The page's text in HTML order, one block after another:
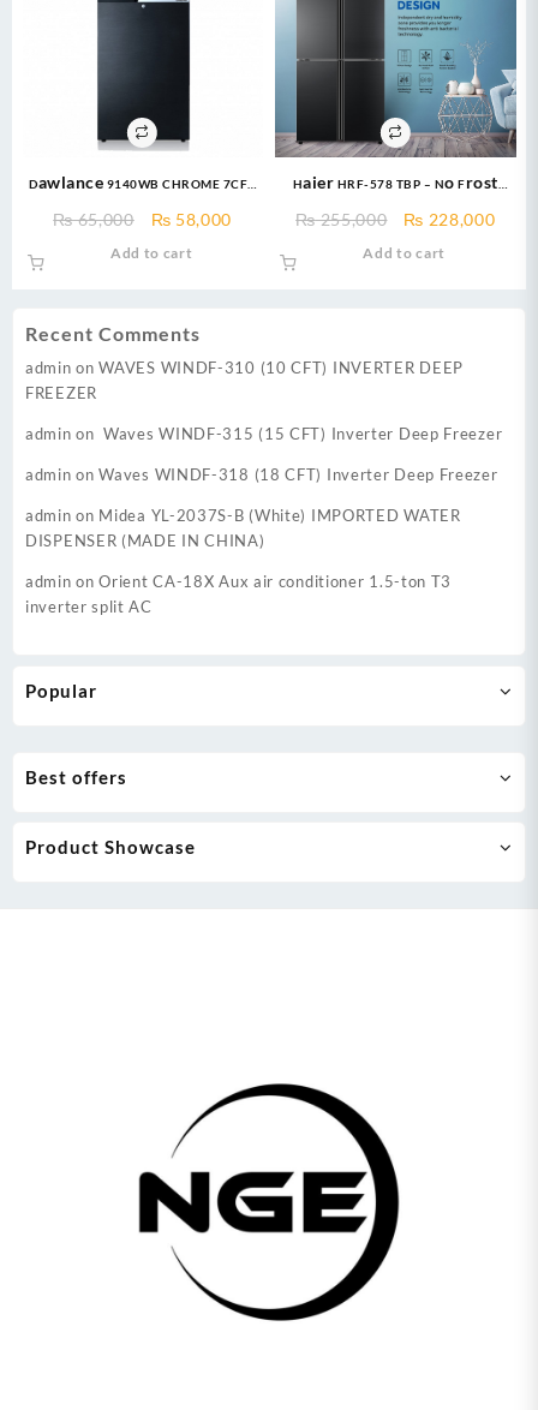
Recent Comments
admin onWAVES WINDF-310 (10 CFT) INVERTER DEEP
FREEZER
admin on Waves WINDF-315 (15 CFT) Inverter Deep Freezer
admin onWaves WINDF-318 (18 CFT) Inverter Deep Freezer
admin on Midea YL-2037S-B (White) IMPORTED WATER
DISPENSER (MADE IN CHINA)
admin onOrient CA-18X Aux air conditioner 1.5-ton T3
inverter split AC
Popular
Dawlance 9140WB CHROME 7CFT
₨65,000
Original
₨ 58,000 Current
Add to cart
Haier HRF-578 TBP – No Frost
Refrigerator – Glass Door – 578
Ltr
₨255,000
Original
₨ 228,000
Add to cart
Best offers
Product Showcase